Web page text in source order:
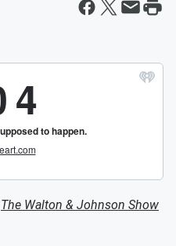
The Walton & Johnson Show